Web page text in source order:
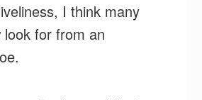
I think many
look for from an